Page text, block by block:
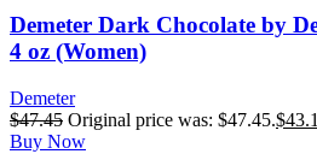
Demeter Dark Chocolate by
4 oz (Women)
Demeter
$47.45 Original price was: $47.45.$
Buy Now